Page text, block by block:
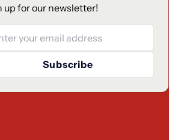
up for our newsletter!
Subscribe